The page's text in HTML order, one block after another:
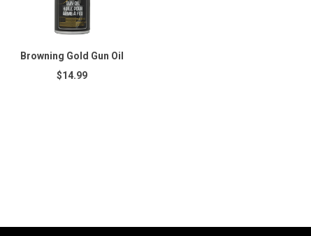
Browning Gold Gun Oil
$14.99